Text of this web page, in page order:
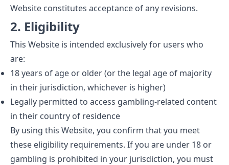
Website constitutes acceptance of any revisions.
2. Eligibility
This Website is intended exclusively for users who
are:
18 years of age or older (or the legal age of majority
in their jurisdiction, whichever is higher)
Legally permitted to access gambling-related content
in their country of residence
By using this Website, you confirm that you meet
these eligibility requirements. If you are under 18 or
gambling is prohibited in your jurisdiction, you must